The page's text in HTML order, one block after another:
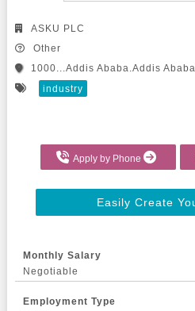
ASKU PLC
Other
1000...Addis Ababa.Addis Ababa
industry
Apply by Phone
Easily Create
Monthly Salary
Negotiable
Employment Type